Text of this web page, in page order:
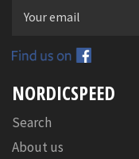
NORDICSPEED
Search
About us